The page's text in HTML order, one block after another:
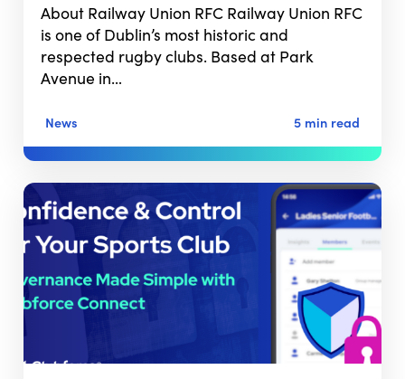
About Railway Union RFC Railway Union RFC
is one of Dublin’s most historic and
respected rugby clubs. Based at Park
Avenue in…
News 5 min read